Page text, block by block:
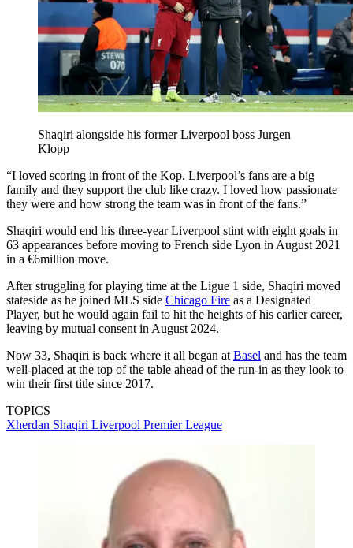
Shaqiri alongside his former Liverpool boss Jurgen
Klopp
“I loved scoring in front of the Kop. Liverpool’s fans are a big
family and they support the club like crazy. I loved how passionate
they were and how strong the team was in front of the fans.”
Shaqiri would end his three-year Liverpool stint with eight goals in
63 appearances before moving to French side Lyon in August 2021
in a €6million move.
After struggling for playing time at the Ligue 1 side, Shaqiri moved
stateside as he joined MLS side Chicago Fire as a Designated
Player, but he would again fail to hit the heights of his earlier career,
leaving by mutual consent in August 2024.
Now 33, Shaqiri is back where it all began at Basel and has the team
well-placed at the top of the table ahead of the run-in as they look to
win their first title since 2017.
TOPICS
Xherdan Shaqiri Liverpool Premier League